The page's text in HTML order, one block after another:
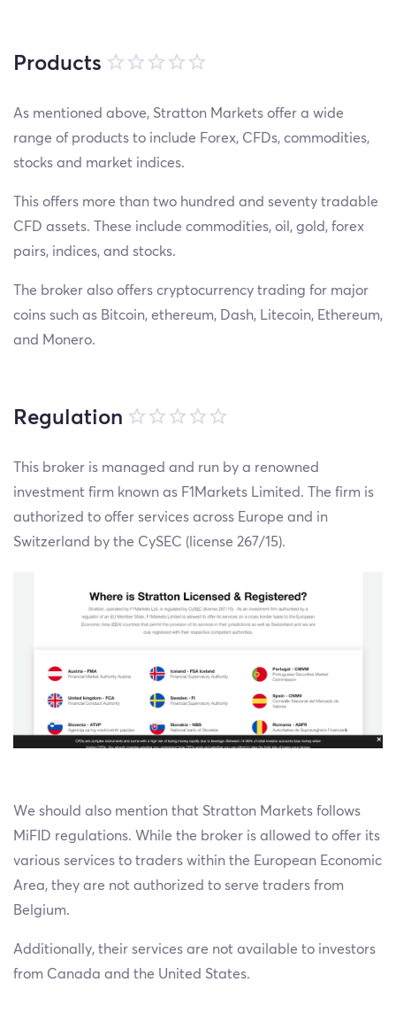
Products
As mentioned above, Stratton Markets offer a wide
range of products to include Forex, CFDs, commodities,
stocks and market indices.
This offers more than two hundred and seventy tradable
CFD assets. These include commodities, oil, gold, forex
pairs, indices, and stocks.
The broker also offers cryptocurrency trading for major
coins such as Bitcoin, ethereum, Dash, Litecoin, Ethereum,
and Monero.
Regulation
This broker is managed and run by a renowned
investment firm known as F1Markets Limited. The firm is
authorized to offer services across Europe and in
Switzerland by the CySEC (license 267/15).
We should also mention that Stratton Markets follows
MiFID regulations. While the broker is allowed to offer its
various services to traders within the European Economic
Area, they are not authorized to serve traders from
Belgium.
Additionally, their services are not available to investors
from Canada and the United States.